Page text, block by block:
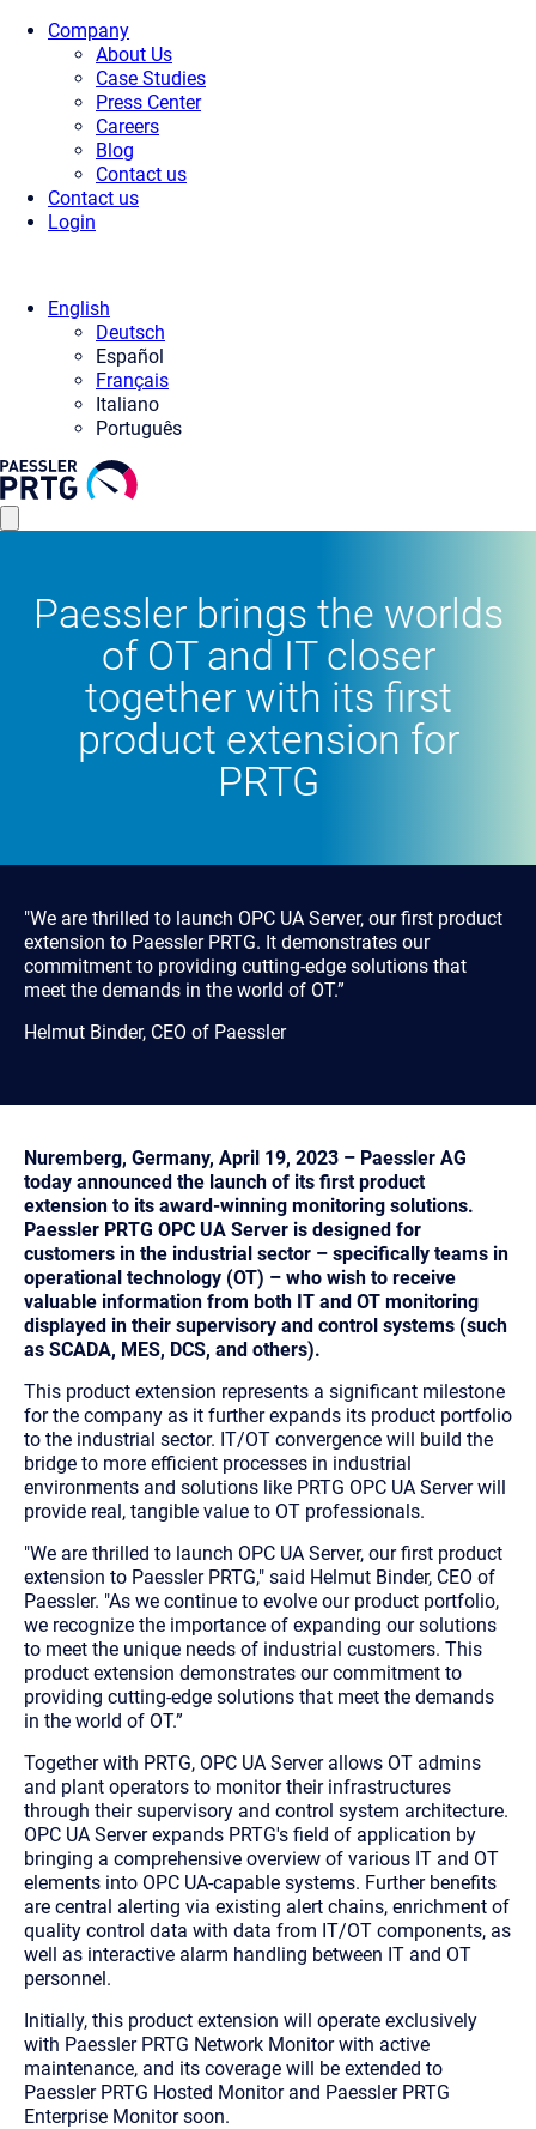
Company
About Us
Case Studies
Press Center
Careers
Blog
Contact us
Contact us
Login
English
Deutsch
Español
Français
Italiano
Português
Paessler brings the worlds
of OT and IT closer
together with its first
product extension for
PRTG
"We are thrilled to launch OPC UA Server, our first product
extension to Paessler PRTG. It demonstrates our
commitment to providing cutting-edge solutions that
meet the demands in the world of OT.”
Helmut Binder, CEO of Paessler
Nuremberg, Germany, April 19, 2023 – Paessler AG
today announced the launch of its first product
extension to its award-winning monitoring solutions.
Paessler PRTG OPC UA Server is designed for
customers in the industrial sector – specifically teams in
operational technology (OT) – who wish to receive
valuable information from both IT and OT monitoring
displayed in their supervisory and control systems (such
as SCADA, MES, DCS, and others).
This product extension represents a significant milestone
for the company as it further expands its product portfolio
to the industrial sector. IT/OT convergence will build the
bridge to more efficient processes in industrial
environments and solutions like PRTG OPC UA Server will
provide real, tangible value to OT professionals.
"We are thrilled to launch OPC UA Server, our first product
extension to Paessler PRTG," said Helmut Binder, CEO of
Paessler. "As we continue to evolve our product portfolio,
we recognize the importance of expanding our solutions
to meet the unique needs of industrial customers. This
product extension demonstrates our commitment to
providing cutting-edge solutions that meet the demands
in the world of OT.”
Together with PRTG, OPC UA Server allows OT admins
and plant operators to monitor their infrastructures
through their supervisory and control system architecture.
OPC UA Server expands PRTG's field of application by
bringing a comprehensive overview of various IT and OT
elements into OPC UA-capable systems. Further benefits
are central alerting via existing alert chains, enrichment of
quality control data with data from IT/OT components, as
well as interactive alarm handling between IT and OT
personnel.
Initially, this product extension will operate exclusively
with Paessler PRTG Network Monitor with active
maintenance, and its coverage will be extended to
Paessler PRTG Hosted Monitor and Paessler PRTG
Enterprise Monitor soon.